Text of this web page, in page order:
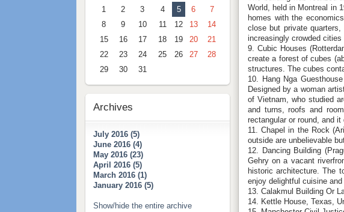
World, held in Montreal in
homes with the
close but private
increasingly crowded cities
9. Cubic Houses
create a forest of cubes
structures. The cubes
10. Hang Nga
Designed by a woman
of Vietnam, who studied
and turns, roofs and
rectangular or round, and
11. Chapel in the Rock
outside are unbelievable
12. Dancing Building
Gehry on a vacant
historic architecture. The
enjoy delightful cuisine
13. Calakmul Building Or
14. Kettle House, Texas,
1
2 3 4 5 6
7
8
9 10 11 12 13
14
15
16 17 18 19 20
21
22
23 24 25 26 27
28
29
30 31
Archives
July 2016 (5)
June 2016 (4)
May 2016 (23)
April 2016 (5)
March 2016 (1)
January 2016 (5)
Show/hide the entire archive